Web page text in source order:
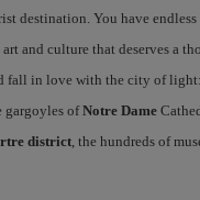
destination. You have
and culture that deserves a
fall in love with the city of
gargoyles ofNotre Dame
district, the hundreds of